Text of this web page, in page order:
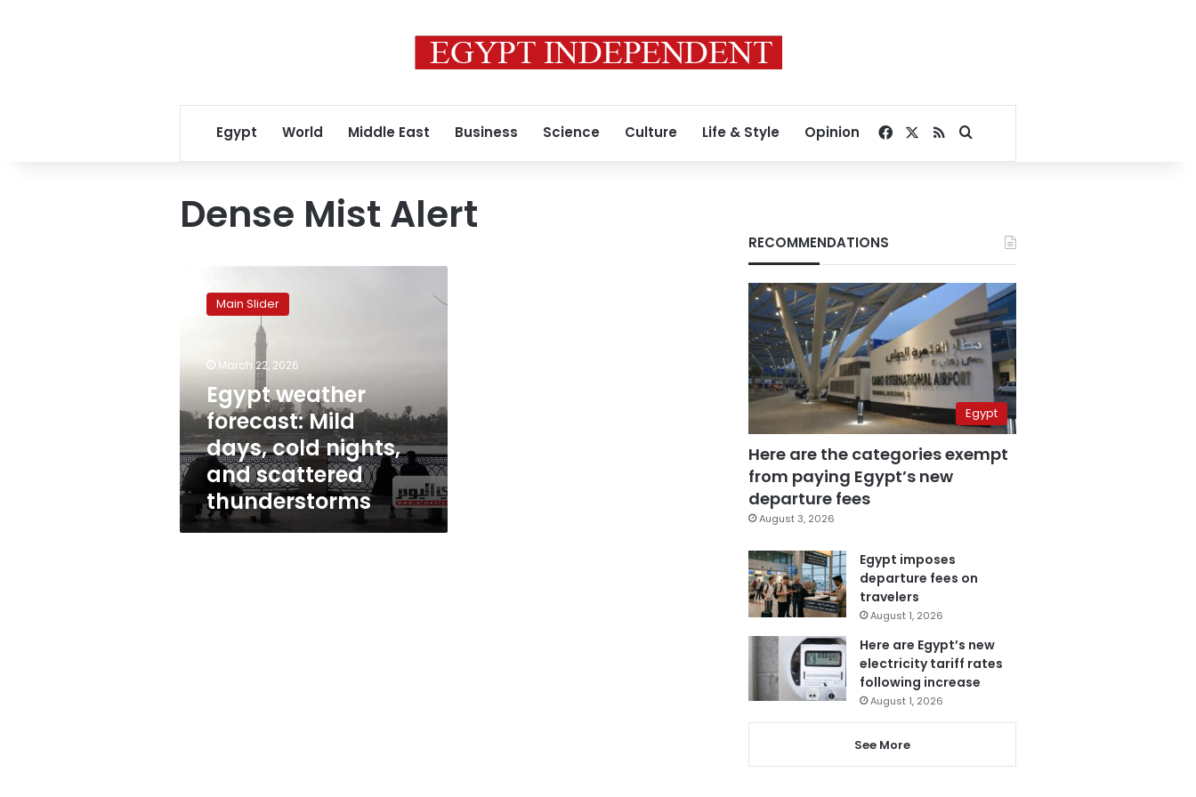
Egypt World Middle East Business Science Culture Life & Style Opinion Facebook
RSSSearch for
Dense Mist Alert
weather
forecast:
nights,
and
scattered
thunderstorms
Main Slider
March 22, 2026
Egypt weather
forecast: Mild
days, cold nights,
and scattered
thunderstorms
RECOMMENDATIONS
Egypt
Here are the categories exempt
from paying Egypt’s new
departure fees
August 3, 2026
Egypt imposes
departure fees on
travelers
August 1, 2026
Here are Egypt’s new
electricity tariff rates
following increase
August 1, 2026
See More